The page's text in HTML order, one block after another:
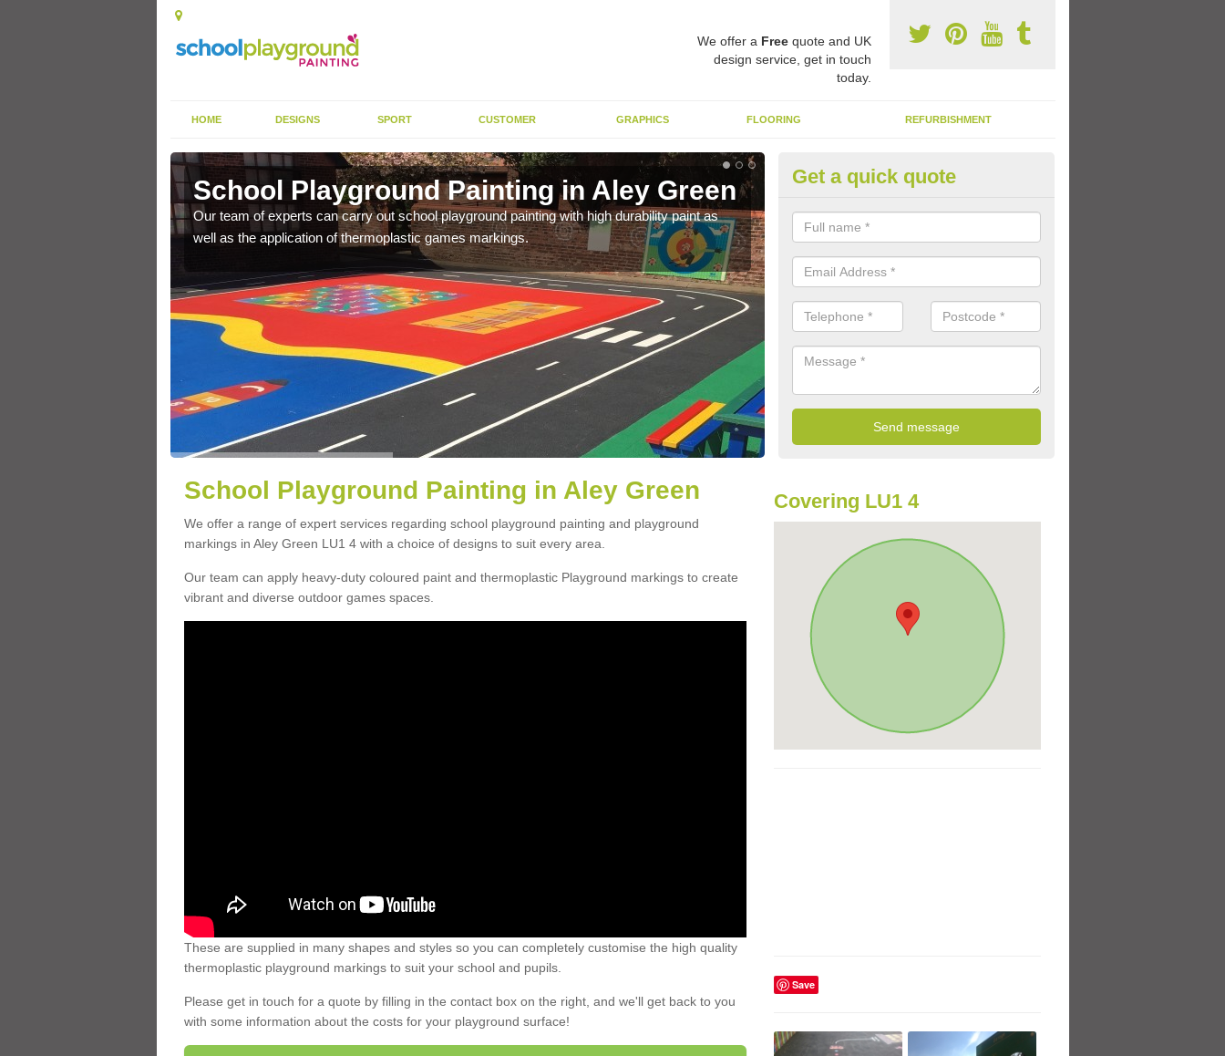
We offer a Freequote and UK
design service, get in touch
today.
HOME DESIGNS SPORT CUSTOMER GRAPHICS FLOORING REFURBISHMENT
School Playground Painting in Aley Green
Our team of experts can carry out school playground painting with high durability paint as
well as the application of thermoplastic games markings.
Play Flooring Designs in Aley
You can choose from loads of different design options for your school
educational activities, sports lines and fun games.
Get a quick quote
School Playground Painting in Aley Green
We offer a range of expert services regarding school playground painting and playground
markings in Aley Green LU1 4 with a choice of designs to suit every area.
Our team can apply heavy-duty coloured paint and thermoplastic Playground markings to create
vibrant and diverse outdoor games spaces.
These are supplied in many shapes and styles so you can completely customise the high quality
thermoplastic playground markings to suit your school and pupils.
Please get in touch for a quote by filling in the contact box on the right, and we'll get back to you
with some information about the costs for your playground surface!
Covering LU1 4
Save